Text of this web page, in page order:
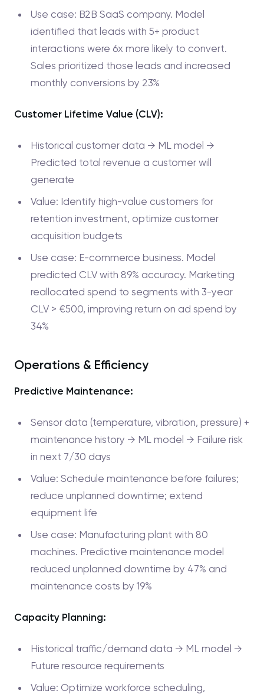
Use case: B2B SaaS company. Model
identified that leads with 5+ product
interactions were 6x more likely to convert.
Sales prioritized those leads and increased
monthly conversions by 23%
Customer Lifetime Value (CLV):
Historical customer data → ML model →
Predicted total revenue a customer will
generate
Value: Identify high-value customers for
retention investment, optimize customer
acquisition budgets
Use case: E-commerce business. Model
predicted CLV with 89% accuracy. Marketing
reallocated spend to segments with 3-year
CLV > €500, improving return on ad spend by
34%
Operations & Efficiency
Predictive Maintenance:
Sensor data (temperature, vibration, pressure) +
maintenance history → ML model → Failure risk
in next 7/30 days
Value: Schedule maintenance before failures;
reduce unplanned downtime; extend
equipment life
Use case: Manufacturing plant with 80
machines. Predictive maintenance model
reduced unplanned downtime by 47% and
maintenance costs by 19%
Capacity Planning:
Historical traffic/demand data → ML model →
Future resource requirements
Value: Optimize workforce scheduling,